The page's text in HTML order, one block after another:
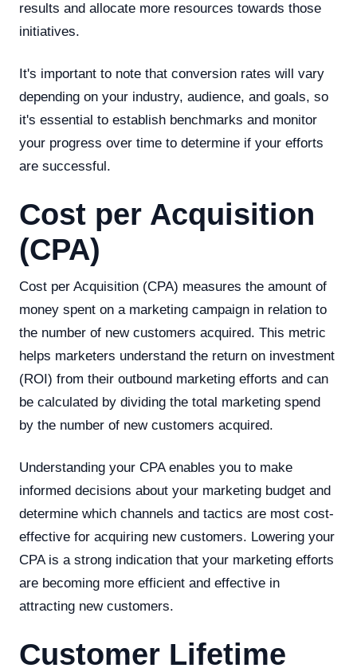
results and allocate more resources towards those
initiatives.
It's important to note that conversion rates will vary
depending on your industry, audience, and goals, so
it's essential to establish benchmarks and monitor
your progress over time to determine if your efforts
are successful.
Cost per Acquisition
(CPA)
Cost per Acquisition (CPA) measures the amount of
money spent on a marketing campaign in relation to
the number of new customers acquired. This metric
helps marketers understand the return on investment
(ROI) from their outbound marketing efforts and can
be calculated by dividing the total marketing spend
by the number of new customers acquired.
Understanding your CPA enables you to make
informed decisions about your marketing budget and
determine which channels and tactics are most cost-
effective for acquiring new customers. Lowering your
CPA is a strong indication that your marketing efforts
are becoming more efficient and effective in
attracting new customers.
Customer Lifetime